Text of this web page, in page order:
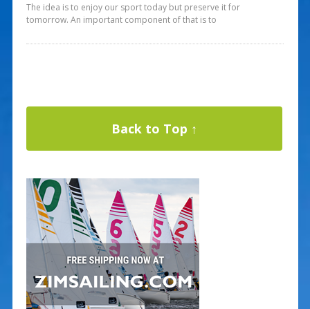
The idea is to enjoy our sport today but preserve it for
tomorrow. An important component of that is to
Back to Top ↑